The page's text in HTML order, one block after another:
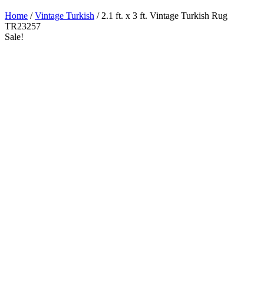
Home /Vintage Turkish / 2.1 ft. x 3 ft. Vintage Turkish Rug
TR23257
Sale!